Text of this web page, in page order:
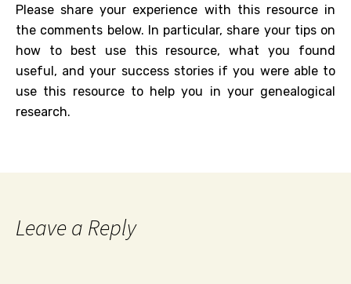
Please share your experience with this resource in
the comments below. In particular, share your tips on
how to best use this resource, what you found
useful, and your success stories if you were able to
use this resource to help you in your genealogical
research.
Leave a Reply